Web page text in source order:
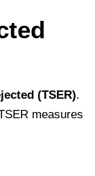
(TSER).
measures